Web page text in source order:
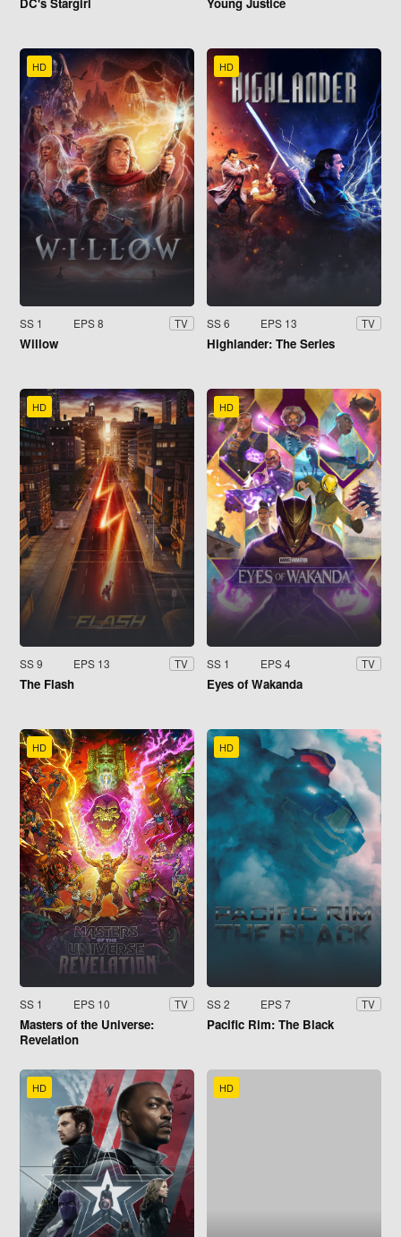
HD
SS 1 EPS 8 TV
Willow
HD
SS 6 EPS 13 TV
Highlander: The Series
HD
SS 9 EPS 13 TV
The Flash
HD
SS 1 EPS 4 TV
Eyes of Wakanda
HD
SS 1 EPS 10 TV
Masters of the Universe:
Revelation
HD
SS 2 EPS 7 TV
Pacific Rim: The Black
HD HD